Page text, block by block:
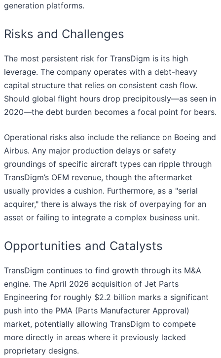
generation platforms.
Risks and Challenges
The most persistent risk for TransDigm is its high
leverage. The company operates with a debt-heavy
capital structure that relies on consistent cash flow.
Should global flight hours drop precipitously—as seen in
2020—the debt burden becomes a focal point for bears.
Operational risks also include the reliance on Boeing and
Airbus. Any major production delays or safety
groundings of specific aircraft types can ripple through
TransDigm’s OEM revenue, though the aftermarket
usually provides a cushion. Furthermore, as a "serial
acquirer," there is always the risk of overpaying for an
asset or failing to integrate a complex business unit.
Opportunities and Catalysts
TransDigm continues to find growth through its M&A
engine. The April 2026 acquisition of Jet Parts
Engineering for roughly $2.2 billion marks a significant
push into the PMA (Parts Manufacturer Approval)
market, potentially allowing TransDigm to compete
more directly in areas where it previously lacked
proprietary designs.